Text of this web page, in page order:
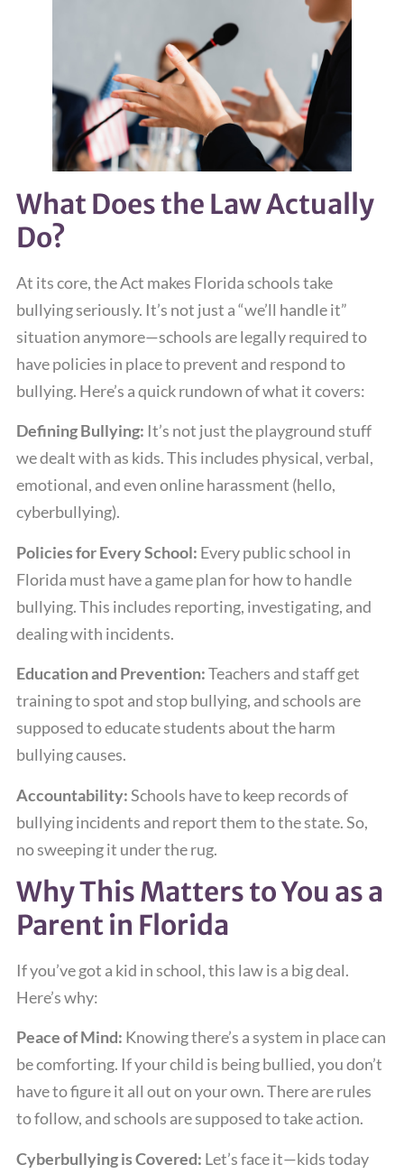
What Does the Law Actually
Do?
At its core, the Act makes Florida schools take
bullying seriously. It’s not just a “we’ll handle it”
situation anymore—schools are legally required to
have policies in place to prevent and respond to
bullying. Here’s a quick rundown of what it covers:
Defining Bullying: It’s not just the playground stuff
we dealt with as kids. This includes physical, verbal,
emotional, and even online harassment (hello,
cyberbullying).
Policies for Every School: Every public school in
Florida must have a game plan for how to handle
bullying. This includes reporting, investigating, and
dealing with incidents.
Education and Prevention:Teachers and staff get
training to spot and stop bullying, and schools are
supposed to educate students about the harm
bullying causes.
Accountability:Schools have to keep records of
bullying incidents and report them to the state. So,
no sweeping it under the rug.
Why This Matters to You as a
Parent in Florida
If you’ve got a kid in school, this law is a big deal.
Here’s why:
Peace of Mind: Knowing there’s a system in place can
be comforting. If your child is being bullied, you don’t
have to figure it all out on your own. There are rules
to follow, and schools are supposed to take action.
Cyberbullying is Covered: Let’s face it—kids today